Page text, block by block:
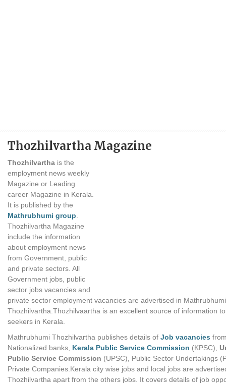
Thozhilvartha Magazine
Thozhilvartha is the
employment news weekly
Magazine or Leading
career Magazine in Kerala.
It is published by the
Mathrubhumi group
Thozhilvartha Magazine
include the information
about employment news
from Government, public
and private sectors. All
Government jobs, public
sector jobs vacancies and
private sector employment vacancies are advertised in Mathrubhumi
Thozhilvartha.Thozhilvaartha is an excellent source of information
seekers in Kerala.
Mathrubhumi Thozhilvartha publishes details of Job vacancies
Nationalized banks, Kerala Public Service Commission (KPSC),
Public Service Commission (UPSC), Public Sector Undertakings
Private Companies.Kerala city wise jobs and local jobs are
Thozhilvartha apart from the others jobs. It covers details of job